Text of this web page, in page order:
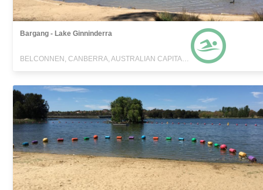
Bargang - Lake Ginninderra